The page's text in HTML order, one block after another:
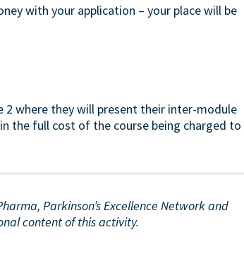
with your application – your place will be
where they will present their inter-module
the full cost of the course being charged to
Parkinson’s Excellence Network and
content of this activity.